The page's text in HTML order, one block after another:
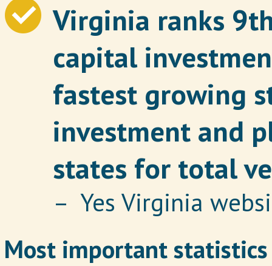
Virginia ranks
capital
fastest growing
investment and
states for total
– Yes Virginia
Most important statistics